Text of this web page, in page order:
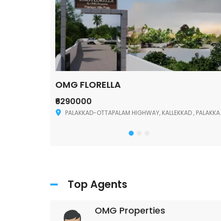
OMG FLORELLA
₹6290000
PALAKKAD-OTTAPALAM HIGHWAY, KALLEKKAD , PALAKKAD ,678006
Top Agents
OMG Properties